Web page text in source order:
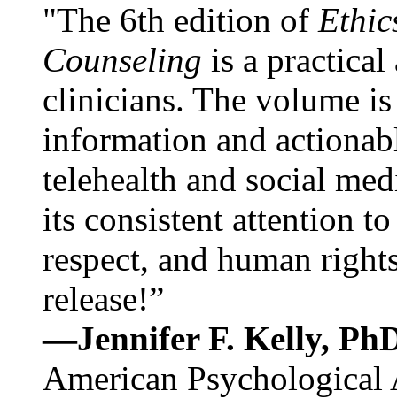
"The 6th edition of
Counseling is a practical
clinicians. The volume
information and
telehealth and social
its consistent attention
respect, and human
release!”
—Jennifer F. Kelly,
American Psychological